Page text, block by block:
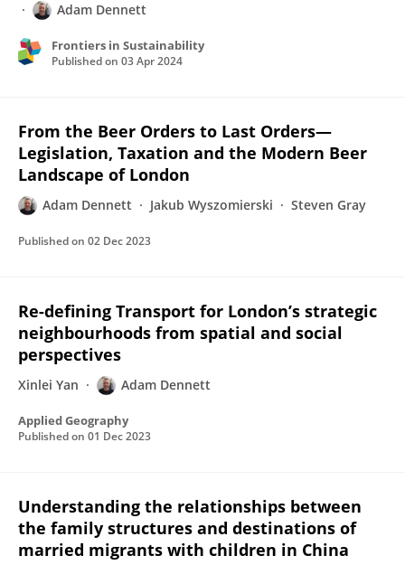
Adam Dennett
Frontiers in Sustainability
Published on 03 Apr 2024
From the Beer Orders to Last Orders—
Legislation, Taxation and the Modern Beer
Landscape of London
Adam Dennett Jakub Wyszomierski Steven Gray
Published on 02 Dec 2023
Re-defining Transport for London’s strategic
neighbourhoods from spatial and social
perspectives
Xinlei Yan Adam Dennett
Applied Geography
Published on 01 Dec 2023
Understanding the relationships between
the family structures and destinations of
married migrants with children in China